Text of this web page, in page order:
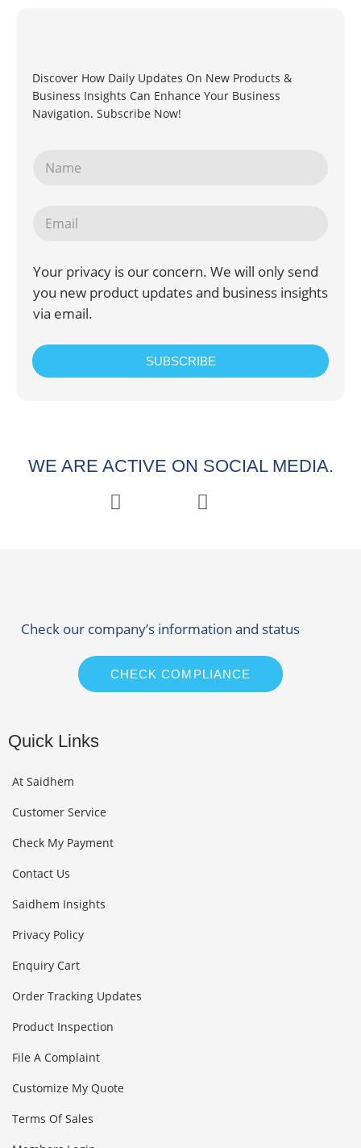
Discover How Daily Updates On New Products &
Business Insights Can Enhance Your Business
Navigation. Subscribe Now!
Your privacy is our concern. We will only send
you new product updates and business insights
via email.
SUBSCRIBE
WE ARE ACTIVE ON SOCIAL MEDIA.
Check our company’s information and status
CHECK COMPLIANCE
Quick Links
At Saidhem
Customer Service
Check My Payment
Contact Us
Saidhem Insights
Privacy Policy
Enquiry Cart
Order Tracking Updates
Product Inspection
File A Complaint
Customize My Quote
Terms Of Sales